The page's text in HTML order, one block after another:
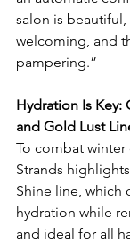
salon is
welcoming, and
pampering.”
Hydration Is Key:
and Gold Lust
To combat winter
Strands
Shine line, which
hydration while
and ideal for all